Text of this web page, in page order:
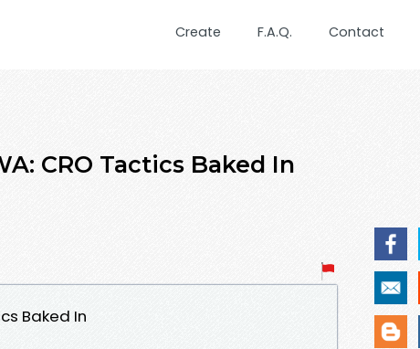
Create F.A.Q. Contact
CRO Tactics Baked In
Baked In